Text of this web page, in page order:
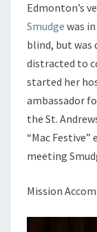
Edmonton’s
Smudge was
blind, but was
distracted to
started her
ambassador
the St.
“Mac
meeting
Mission